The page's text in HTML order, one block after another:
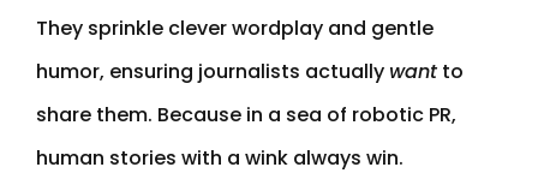
They sprinkle clever wordplay and gentle
humor, ensuring journalists actually wantto
share them. Because in a sea of robotic PR,
human stories with a wink always win.